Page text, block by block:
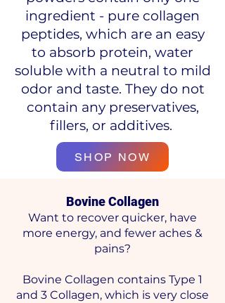
ingredient - pure collagen
peptides, which are an easy
to absorb protein, water
soluble with a neutral to mild
odor and taste. They do not
contain any preservatives,
fillers, or additives.
SHOP NOW
Bovine Collagen
Want to recover quicker, have
more energy, and fewer aches &
pains?
Bovine Collagen contains Type 1
and 3 Collagen, which is very close